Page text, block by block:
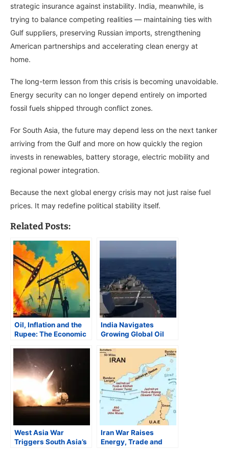
strategic insurance against instability. India, meanwhile, is
trying to balance competing realities — maintaining ties with
Gulf suppliers, preserving Russian imports, strengthening
American partnerships and accelerating clean energy at
home.
The long-term lesson from this crisis is becoming unavoidable.
Energy security can no longer depend entirely on imported
fossil fuels shipped through conflict zones.
For South Asia, the future may depend less on the next tanker
arriving from the Gulf and more on how quickly the region
invests in renewables, battery storage, electric mobility and
regional power integration.
Because the next global energy crisis may not just raise fuel
prices. It may redefine political stability itself.
Related Posts:
Oil, Inflation and the
Rupee: The Economic
Asia Conflict
India Navigates
Growing Global Oil
West Asia War
Triggers South Asia’s
Iran War Raises
Energy, Trade and